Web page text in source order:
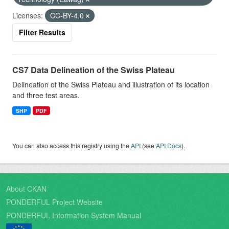
Licenses:
CC-BY-4.0
Filter Results
CS7 Data Delineation of the Swiss Plateau
Delineation of the Swiss Plateau and illustration of its location
and three test areas.
SHP PDF
You can also access this registry using theAPI (seeAPI Docs).
About CKAN
PONDERFUL Project Website
PONDERFUL Information System Manual